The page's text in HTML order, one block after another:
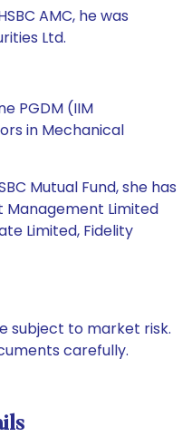
AMC, he was
Ltd.
PGDM (IIM
in Mechanical
Mutual Fund, she has
Management Limited
Limited, Fidelity
subject to market risk.
carefully.